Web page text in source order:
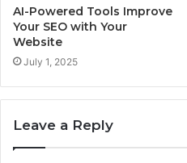
AI-Powered Tools Improve
Your SEO with Your
Website
July 1, 2025
Leave a Reply